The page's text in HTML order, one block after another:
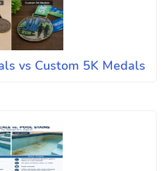
vs Custom 5K Medals